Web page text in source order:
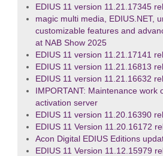
EDIUS 11 version 11.21.17345
magic multi media, EDIUS.NET,
customizable features and
at NAB Show 2025
EDIUS 11 version 11.21.17141
EDIUS 11 version 11.21.16813
EDIUS 11 version 11.21.16632
IMPORTANT: Maintenance work
activation server
EDIUS 11 version 11.20.16390
EDIUS 11 Version 11.20.16172
Acon Digital EDIUS Editions
EDIUS 11 Version 11.12.15979